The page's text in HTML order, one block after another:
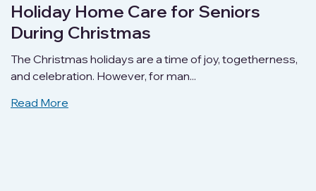
Holiday Home Care for Seniors
During Christmas
The Christmas holidays are a time of joy, togetherness,
and celebration. However, for man...
Read More